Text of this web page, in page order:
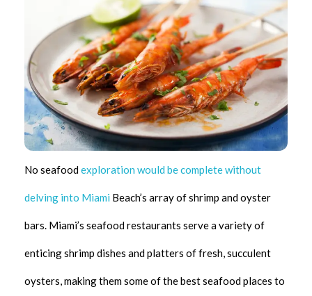
No seafoodexploration would be complete without
delving into Miami Beach’s array of shrimp and oyster
bars. Miami’s seafood restaurants serve a variety of
enticing shrimp dishes and platters of fresh, succulent
oysters, making them some of the best seafood places to